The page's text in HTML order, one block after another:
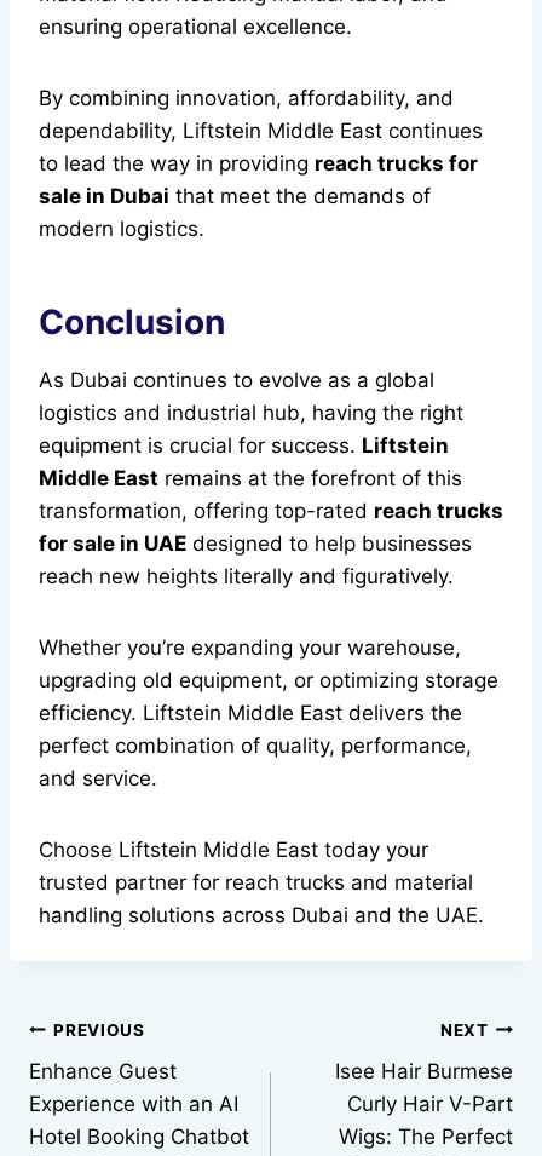
ensuring operational excellence.
By combining innovation, affordability, and
dependability, Liftstein Middle East continues
to lead the way in providing reach trucks for
sale in Dubai that meet the demands of
modern logistics.
Conclusion
As Dubai continues to evolve as a global
logistics and industrial hub, having the right
equipment is crucial for success. Liftstein
Middle East remains at the forefront of this
transformation, offering top-rated reach trucks
for sale in UAE designed to help businesses
reach new heights literally and figuratively.
Whether you’re expanding your warehouse,
upgrading old equipment, or optimizing storage
efficiency. Liftstein Middle East delivers the
perfect combination of quality, performance,
and service.
Choose Liftstein Middle East today your
trusted partner for reach trucks and material
handling solutions across Dubai and the UAE.
Post
navigation
PREVIOUS
Enhance Guest
Experience with an AI
Hotel Booking Chatbot
NEXT
Isee Hair Burmese
Curly Hair V-Part
Wigs: The Perfect